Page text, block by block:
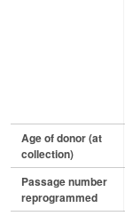
Age of donor (at
collection)
Passage number
reprogrammed